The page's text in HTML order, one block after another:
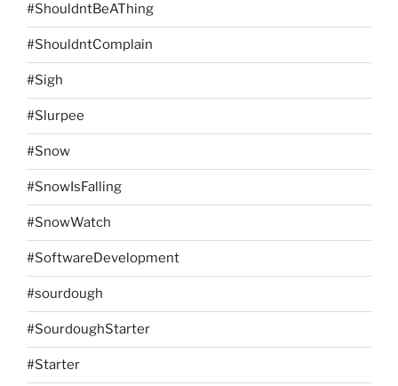
#ShouldntBeAThing
#ShouldntComplain
#Sigh
#Slurpee
#Snow
#SnowIsFalling
#SnowWatch
#SoftwareDevelopment
#sourdough
#SourdoughStarter
#Starter